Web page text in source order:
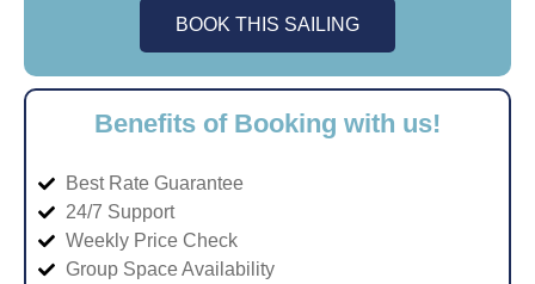
BOOK THIS SAILING
Benefits of Booking with us!
Best Rate Guarantee
24/7 Support
Weekly Price Check
Group Space Availability